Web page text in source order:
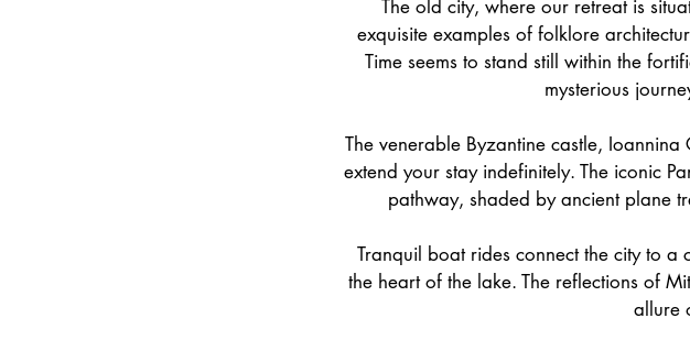
The old city, where our retreat is
exquisite examples of folklore
Time seems to stand still within the
mysterious
The venerable Byzantine castle,
extend your stay indefinitely. The iconic
pathway, shaded by ancient plane
Tranquil boat rides connect the city to
the heart of the lake. The reflections of
allure